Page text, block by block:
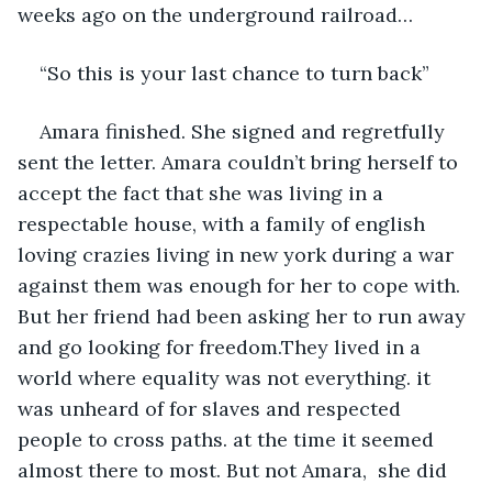
weeks ago on the underground railroad…
“So this is your last chance to turn back”
Amara finished. She signed and regretfully
sent the letter. Amara couldn’t bring herself to
accept the fact that she was living in a
respectable house, with a family of english
loving crazies living in new york during a war
against them was enough for her to cope with.
But her friend had been asking her to run away
and go looking for freedom.They lived in a
world where equality was not everything. it
was unheard of for slaves and respected
people to cross paths. at the time it seemed
almost there to most. But not Amara,  she did